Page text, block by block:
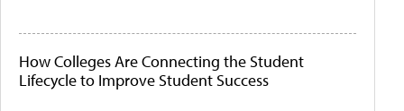
How Colleges Are Connecting the Student
Lifecycle to Improve Student Success